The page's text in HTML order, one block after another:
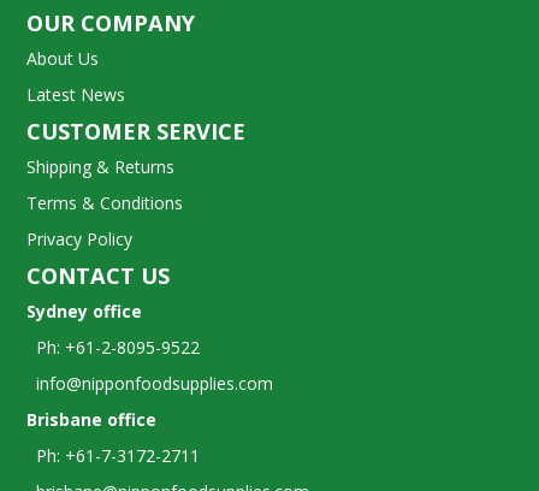
OUR COMPANY
About Us
Latest News
CUSTOMER SERVICE
Shipping & Returns
Terms & Conditions
Privacy Policy
CONTACT US
Sydney office
Ph: +61-2-8095-9522
info@nipponfoodsupplies.com
Brisbane office
Ph: +61-7-3172-2711